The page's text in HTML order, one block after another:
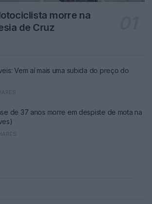
morre na
de Cruz
Vem aí mais uma subida do preço do
de 37 anos morre em despiste de mota na